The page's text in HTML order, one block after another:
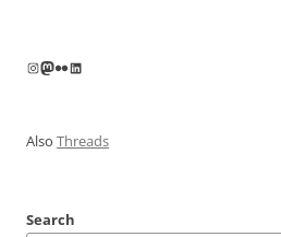
Instagram
Mastodon
FlickrLinkedIn
Also Threads
Search